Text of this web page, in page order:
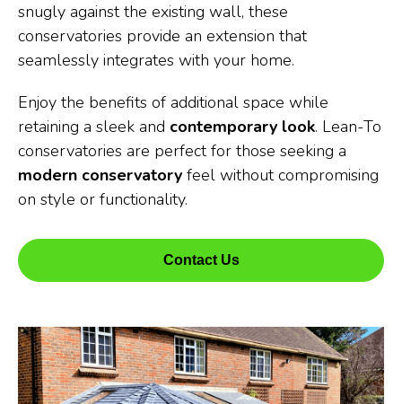
snugly against the existing wall, these
conservatories provide an extension that
seamlessly integrates with your home.
Enjoy the benefits of additional space while
retaining a sleek and contemporary look. Lean-To
conservatories are perfect for those seeking a
modern conservatory feel without compromising
on style or functionality.
Contact Us